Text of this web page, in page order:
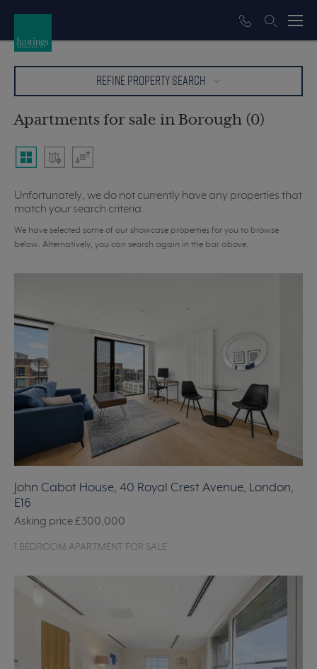
REFINE PROPERTY SEARCH
Apartments for sale in Borough (0)
Unfortunately, we do not currently have any properties that
match your search criteria.
We have selected some of our showcase properties for you to browse
below. Alternatively, you can search again in the bar above.
John Cabot House, 40 Royal Crest Avenue, London,
E16
Asking price£300,000
1 BEDROOM APARTMENT FOR SALE